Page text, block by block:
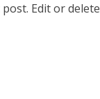
Edit or delete